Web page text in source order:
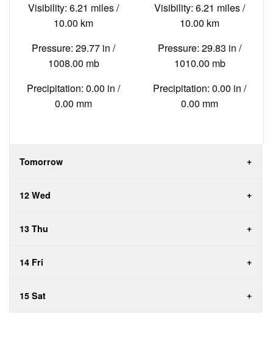
Visibility: 6.21 miles /
10.00 km
Pressure: 29.77 in /
1008.00 mb
Precipitation: 0.00 in /
0.00 mm
Visibility: 6.21 miles /
10.00 km
Pressure: 29.83 in /
1010.00 mb
Precipitation: 0.00 in /
0.00 mm
Tomorrow
12 Wed
13 Thu
14 Fri
15 Sat